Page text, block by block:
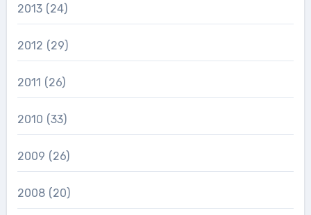
2013 (24)
2012 (29)
2011 (26)
2010 (33)
2009 (26)
2008 (20)